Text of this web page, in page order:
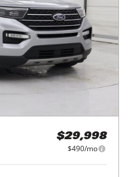
$29,998
$490/mo